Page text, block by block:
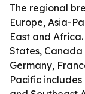
The regional
Europe, Asia-
East and
States,
Germany,
Pacific